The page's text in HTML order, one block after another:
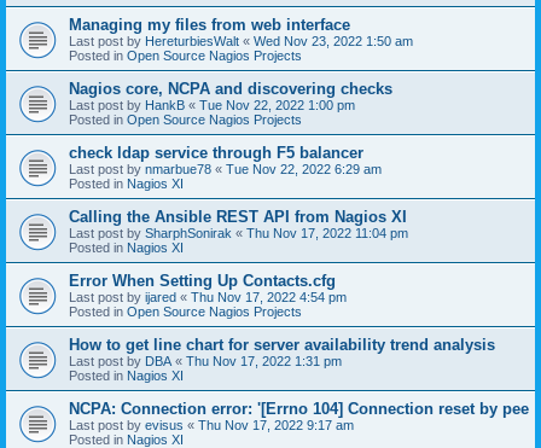
Managing my files from web interface
Last post by HereturbiesWalt « Wed Nov 23, 2022 1:50 am
Posted in Open Source Nagios Projects
Nagios core, NCPA and discovering checks
Last post by HankB « Tue Nov 22, 2022 1:00 pm
Posted in Open Source Nagios Projects
check ldap service through F5 balancer
Last post by nmarbue78 « Tue Nov 22, 2022 6:29 am
Posted in Nagios XI
Calling the Ansible REST API from Nagios XI
Last post by SharphSonirak « Thu Nov 17, 2022 11:04 pm
Posted in Nagios XI
Error When Setting Up Contacts.cfg
Last post by ijared « Thu Nov 17, 2022 4:54 pm
Posted in Open Source Nagios Projects
How to get line chart for server availability trend analysis
Last post by DBA « Thu Nov 17, 2022 1:31 pm
Posted in Nagios XI
NCPA: Connection error: '[Errno 104] Connection reset by pee
Last post by evisus « Thu Nov 17, 2022 9:17 am
Posted in Nagios XI